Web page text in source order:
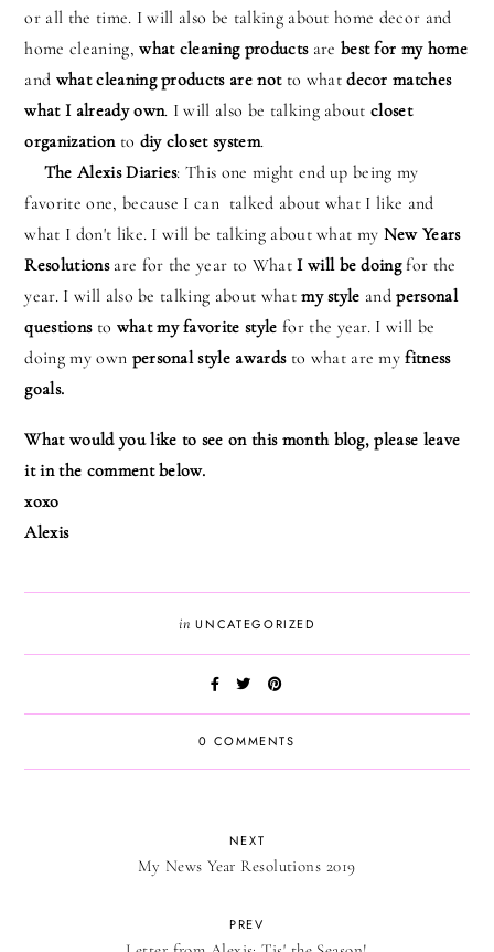
or all the time. I will also be talking about home decor and
home cleaning,what cleaning productsare best for my home
and what cleaning products are notto whatdecor matches
what I already own. I will also be talking aboutcloset
organizationto diy closet system.
The Alexis Diaries: This one might end up being my
favorite one, because I can talked about what I like and
what I don't like. I will be talking about what my New Years
Resolutionsare for the year to WhatI will be doingfor the
year. I will also be talking about whatmy style andpersonal
questionsto what my favorite style for the year. I will be
doing my own personal style awardsto what are myfitness
goals.
What would you like to see on this month blog, please leave
it in the comment below.
xoxo
Alexis
inUNCATEGORIZED
0 COMMENTS
NEXT
My News Year Resolutions 2019
PREV